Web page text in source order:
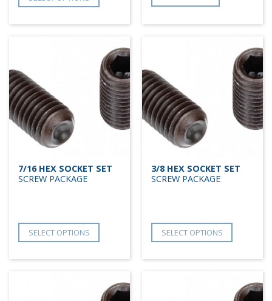
7/16 HEX SOCKET SET
SCREW PACKAGE
SELECT OPTIONS
3/8 HEX SOCKET SET
SCREW PACKAGE
SELECT OPTIONS